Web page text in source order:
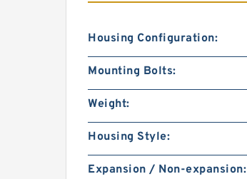
Housing Configuration:
Mounting Bolts:
Weight:
Housing Style:
Expansion / Non-expansion: